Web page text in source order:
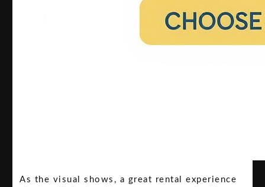
As the visual shows, a great rental experience